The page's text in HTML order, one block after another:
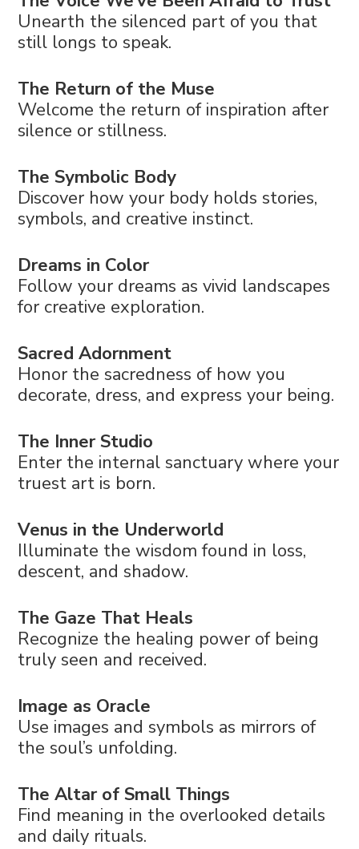
Unearth the silenced part of you that
still longs to speak.
The Return of the Muse
Welcome the return of inspiration after
silence or stillness.
The Symbolic Body
Discover how your body holds stories,
symbols, and creative instinct.
Dreams in Color
Follow your dreams as vivid landscapes
for creative exploration.
Sacred Adornment
Honor the sacredness of how you
decorate, dress, and express your being.
The Inner Studio
Enter the internal sanctuary where your
truest art is born.
Venus in the Underworld
Illuminate the wisdom found in loss,
descent, and shadow.
The Gaze That Heals
Recognize the healing power of being
truly seen and received.
Image as Oracle
Use images and symbols as mirrors of
the soul’s unfolding.
The Altar of Small Things
Find meaning in the overlooked details
and daily rituals.